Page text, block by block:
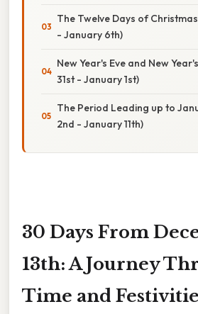
The Twelve Days of
- January 6th)
New Year's Eve and New
31st - January 1st)
The Period Leading up to
2nd - January 11th)
30 Days From
13th: A Journey
Time and